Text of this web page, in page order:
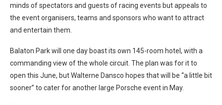
minds of spectators and guests of racing events but appeals to
the event organisers, teams and sponsors who want to attract
and entertain them.
Balaton Park will one day boast its own 145-room hotel, with a
commanding view of the whole circuit. The plan was for it to
open this June, but Walterne Dansco hopes that will be “a little bit
sooner” to cater for another large Porsche event in May.